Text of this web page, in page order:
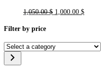
1,050.00$ Original
1,000.00 $Current
Filter by price
Select
a
category